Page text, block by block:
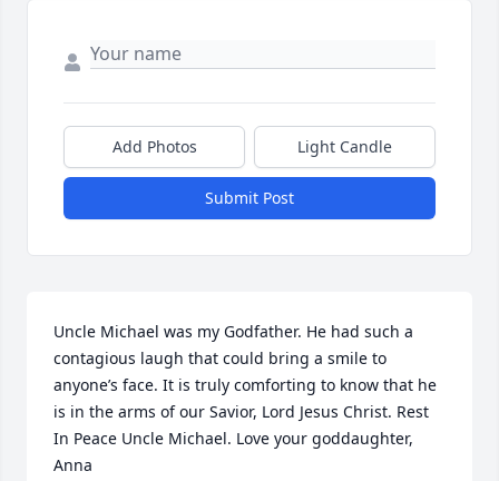
Add Photos Light Candle
Submit Post
Uncle Michael was my Godfather. He had such a
contagious laugh that could bring a smile to
anyone’s face. It is truly comforting to know that he
is in the arms of our Savior, Lord Jesus Christ. Rest
In Peace Uncle Michael. Love your goddaughter,
Anna